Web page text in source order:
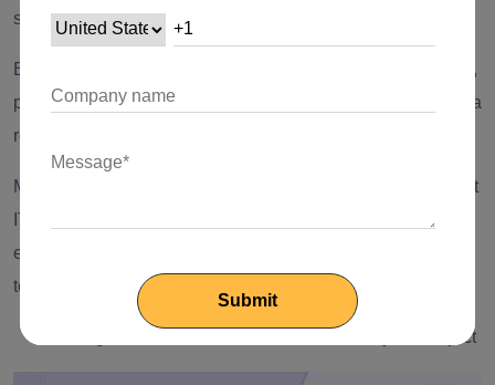
small organizations, for that matter.
But if your project has a pretty low budget and is not too big,
picking up freelancers is a great option to get work done at a
reasonable cost.
Moreover, if you are picking different freelancers for different
IT operations, chances are you will need to have
extraordinary management skills to handle all of them
together.
Getting to Hire the Most Suitable Talent for your Project